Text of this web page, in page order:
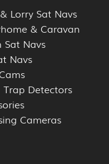
Lorry Sat Navs
& Caravan
Sat Navs
Navs
Trap Detectors
Cameras